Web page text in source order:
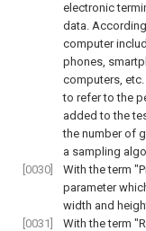
electronic
data.
computer
phones,
computers,
to refer to the
added to the
the number of
a sampling
[0030]
With the term
parameter
width and
[0031]
With the term